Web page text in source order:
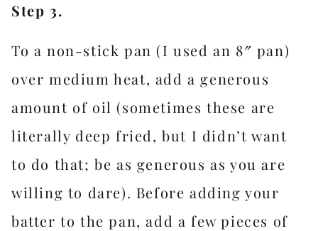
Step 3.
To a non-stick pan (I used an 8″ pan)
over medium heat, add a generous
amount of oil (sometimes these are
literally deep fried, but I didn’t want
to do that; be as generous as you are
willing to dare). Before adding your
batter to the pan, add a few pieces of